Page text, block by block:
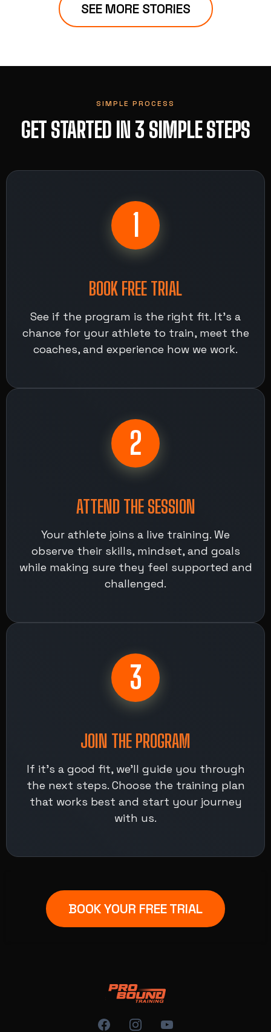
SEE MORE STORIES
SIMPLE PROCESS
GET STARTED IN 3 SIMPLE STEPS
1
BOOK FREE TRIAL
See if the program is the right fit. It’s a
chance for your athlete to train, meet the
coaches, and experience how we work.
2
ATTEND THE SESSION
Your athlete joins a live training. We
observe their skills, mindset, and goals
while making sure they feel supported and
challenged.
3
JOIN THE PROGRAM
If it's a good fit, we’ll guide you through
the next steps. Choose the training plan
that works best and start your journey
with us.
BOOK YOUR FREE TRIAL